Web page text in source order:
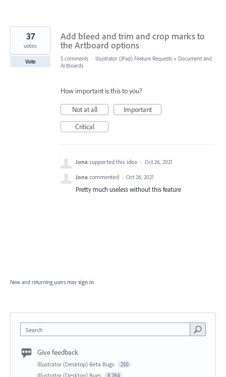
Add bleed and trim and crop marks to
the Artboard options
37
votes
Vote 5 comments · Illustrator (iPad) Feature Requests » Document and
Artboards
How important is this to you?
Not at all
Important
Critical
Jona supported this idea · Oct 26, 2021
Jona commented · Oct 26, 2021
Pretty much useless without this feature
New and returning users may sign in
Search
Give feedback
Illustrator (Desktop) Beta Bugs 250
Illustrator (Desktop) Bugs 8,284